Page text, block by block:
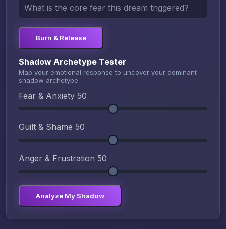
Burn & Release
Shadow Archetype Tester
Map your emotional response to uncover your dominant
shadow archetype.
Fear & Anxiety 50
Guilt & Shame 50
Anger & Frustration 50
Analyze My Shadow